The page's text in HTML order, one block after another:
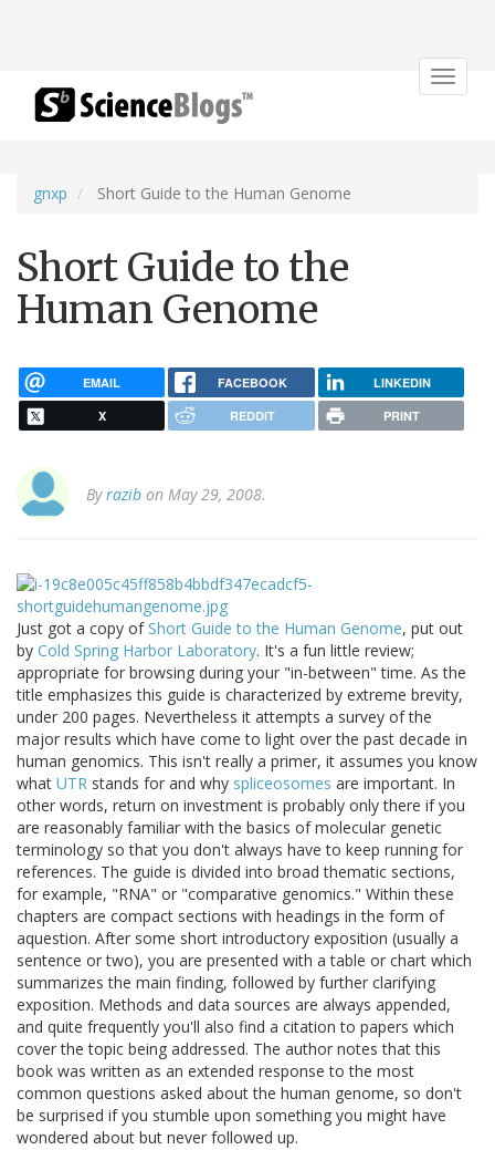
Toggle
gnxp Short Guide to the Human Genome
Short Guide to the
Human Genome
EMAIL FACEBOOK LINKEDIN
X REDDIT PRINT
Byrazib on May 29, 2008.
Just got a copy ofShort Guide to the Human Genome, put out
by Cold Spring Harbor Laboratory. It's a fun little review;
appropriate for browsing during your "in-between" time. As the
title emphasizes this guide is characterized by extreme brevity,
under 200 pages. Nevertheless it attempts a survey of the
major results which have come to light over the past decade in
human genomics. This isn't really a primer, it assumes you know
what UTR stands for and why spliceosomes are important. In
other words, return on investment is probably only there if you
are reasonably familiar with the basics of molecular genetic
terminology so that you don't always have to keep running for
references. The guide is divided into broad thematic sections,
for example, "RNA" or "comparative genomics." Within these
chapters are compact sections with headings in the form of
aquestion. After some short introductory exposition (usually a
sentence or two), you are presented with a table or chart which
summarizes the main finding, followed by further clarifying
exposition. Methods and data sources are always appended,
and quite frequently you'll also find a citation to papers which
cover the topic being addressed. The author notes that this
book was written as an extended response to the most
common questions asked about the human genome, so don't
be surprised if you stumble upon something you might have
wondered about but never followed up.